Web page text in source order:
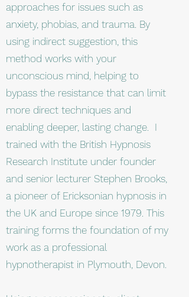
approaches for issues such as
anxiety, phobias, and trauma. By
using indirect suggestion, this
method works with your
unconscious mind, helping to
bypass the resistance that can limit
more direct techniques and
enabling deeper, lasting change. I
trained with the British Hypnosis
Research Institute under founder
and senior lecturer Stephen Brooks,
a pioneer of Ericksonian hypnosis in
the UK and Europe since 1979. This
training forms the foundation of my
work as a professional
hypnotherapist in Plymouth, Devon.